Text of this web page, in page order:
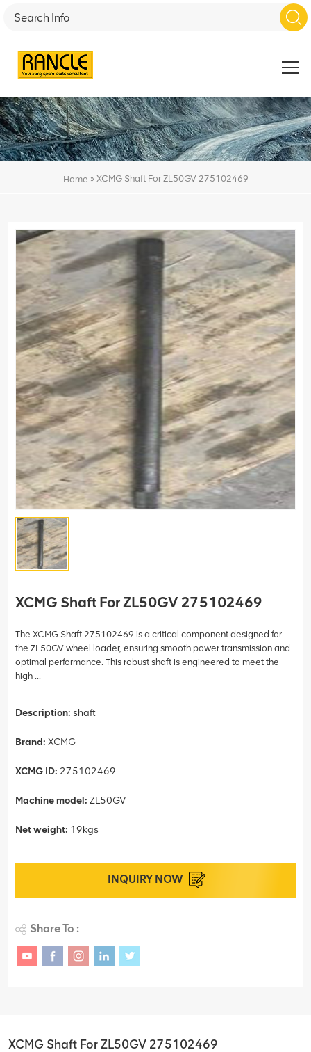
Home » XCMG Shaft For ZL50GV 275102469
XCMG Shaft For ZL50GV 275102469
The XCMG Shaft 275102469 is a critical component designed for
the ZL50GV wheel loader, ensuring smooth power transmission and
optimal performance. This robust shaft is engineered to meet the
high ...
Description: shaft
Brand: XCMG
XCMG ID: 275102469
Machine model: ZL50GV
Net weight: 19kgs
INQUIRY NOW
Share To :
XCMG Shaft For ZL50GV 275102469